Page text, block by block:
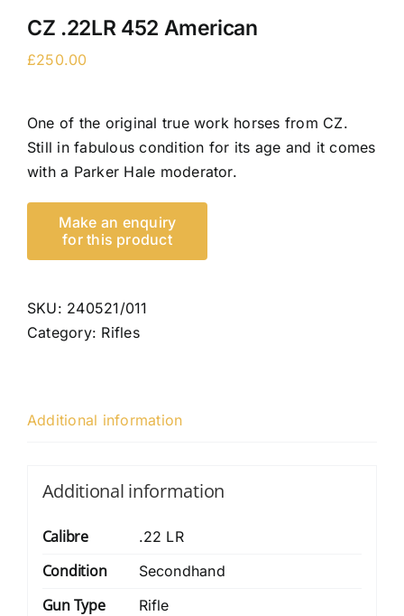
CZ .22LR 452 American
£250.00
One of the original true work horses from CZ.
Still in fabulous condition for its age and it comes
with a Parker Hale moderator.
SKU: 240521/011
Category: Rifles
Additional information
Additional information
Calibre .22 LR
Condition Secondhand
Gun Type Rifle